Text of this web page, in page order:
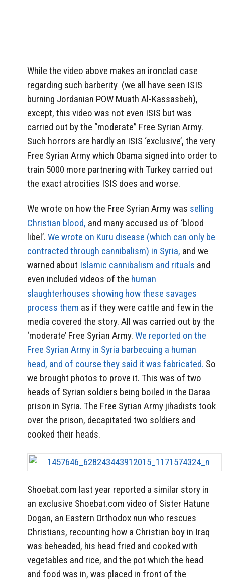
While the video above makes an ironclad case
regarding such barberity (we all have seen ISIS
burning Jordanian POW Muath Al-Kassasbeh),
except, this video was not even ISIS but was
carried out by the “moderate” Free Syrian Army.
Such horrors are hardly an ISIS ‘exclusive’, the very
Free Syrian Army which Obama signed into order to
train 5000 more partnering with Turkey carried out
the exact atrocities ISIS does and worse.
We wrote on how the Free Syrian Army was selling
Christian blood, and many accused us of ‘blood
libel’. We wrote on Kuru disease (which can only be
contracted through cannibalism) in Syria, and we
warned about Islamic cannibalism and rituals and
even included videos of the human
slaughterhouses showing how these savages
process them as if they were cattle and few in the
media covered the story. All was carried out by the
‘moderate’ Free Syrian Army. We reported on the
Free Syrian Army in Syria barbecuing a human
head, and of course they said it was fabricated. So
we brought photos to prove it. This was of two
heads of Syrian soldiers being boiled in the Daraa
prison in Syria. The Free Syrian Army jihadists took
over the prison, decapitated two soldiers and
cooked their heads.
Shoebat.com last year reported a similar story in
an exclusive Shoebat.com video of Sister Hatune
Dogan, an Eastern Orthodox nun who rescues
Christians, recounting how a Christian boy in Iraq
was beheaded, his head fried and cooked with
vegetables and rice, and the pot which the head
and food was in, was placed in front of the